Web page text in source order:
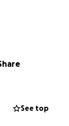
He has
We
See top